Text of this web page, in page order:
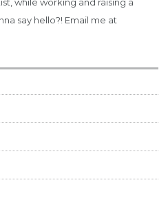
while working and raising a
say hello?! Email me at